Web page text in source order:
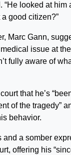
“He looked at him
good citizen?”
Marc Gann,
issue at
fully aware of
that he’s
of the tragedy”
behavior.
and a somber
offering his